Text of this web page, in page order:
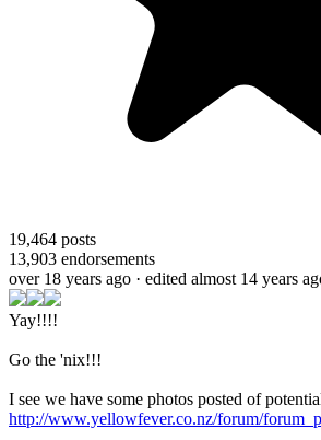
19,464 posts
13,903 endorsements
over 18 years ago · edited almost 14 years
Yay!!!!
Go the 'nix!!!
I see we have some photos posted of
http://www.yellowfever.co.nz/forum/